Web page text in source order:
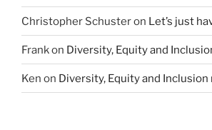
Christopher Schusteron Let’s just
Frankon Diversity, Equity and
Ken on Diversity, Equity and